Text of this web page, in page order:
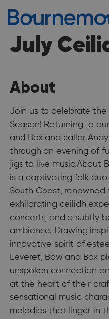
July
About
Join us to celebrate the
Season! Returning to
and Box and caller
through an evening of
jigs to live music.About
is a captivating folk
South Coast, renowned
exhilarating ceilidh
concerts, and a subtly
ambience. Drawing
innovative spirit of
Leveret, Bow and Box
unspoken connection
at the heart of their
sensational music
melodies that linger in